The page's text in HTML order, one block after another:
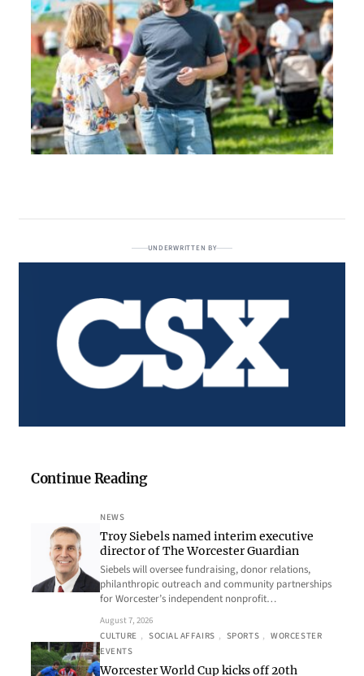
UNDERWRITTEN BY
Continue Reading
NEWS
Troy Siebels named interim executive
director of The Worcester Guardian
Siebels will oversee fundraising, donor relations,
philanthropic outreach and community partnerships
for Worcester’s independent nonprofit…
August 7, 2026
CULTURE , SOCIAL AFFAIRS , SPORTS , WORCESTER
EVENTS
Worcester World Cup kicks off 20th